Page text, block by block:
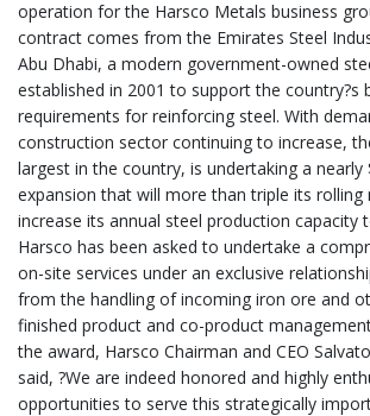
operation for the Harsco Metals business
contract comes from the Emirates Steel
Abu Dhabi, a modern government-owned
established in 2001 to support the country?s
requirements for reinforcing steel. With
construction sector continuing to increase,
largest in the country, is undertaking a nearly
expansion that will more than triple its rolling
increase its annual steel production capacity
Harsco has been asked to undertake a
on-site services under an exclusive
from the handling of incoming iron ore and
finished product and co-product
the award, Harsco Chairman and CEO
said, ?We are indeed honored and highly
opportunities to serve this strategically